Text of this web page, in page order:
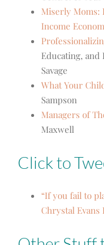
Miserly Moms:
Income
Educating,
Savage
What Your
Sampson
Managers of
Maxwell
Click to
“If you fail to
Chrystal Evans